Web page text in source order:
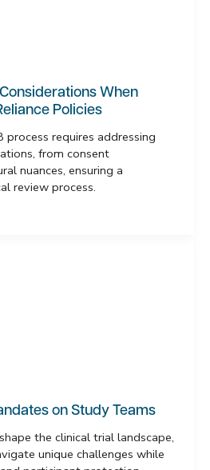
When
Policies
process requires addressing
from consent
nuances, ensuring a
review process.
on Study Teams
the clinical trial landscape,
unique challenges while